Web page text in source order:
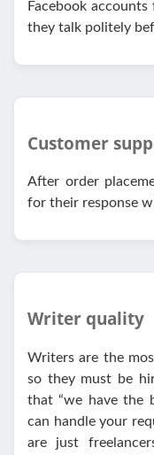
Facebook
they talk politely
Customer
After order
for their response
Writer quality
Writers are the
so they must be
that “we have the
can handle your
are just